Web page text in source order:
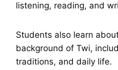
listening, reading, and
Students also learn
background of Twi,
traditions, and daily life.